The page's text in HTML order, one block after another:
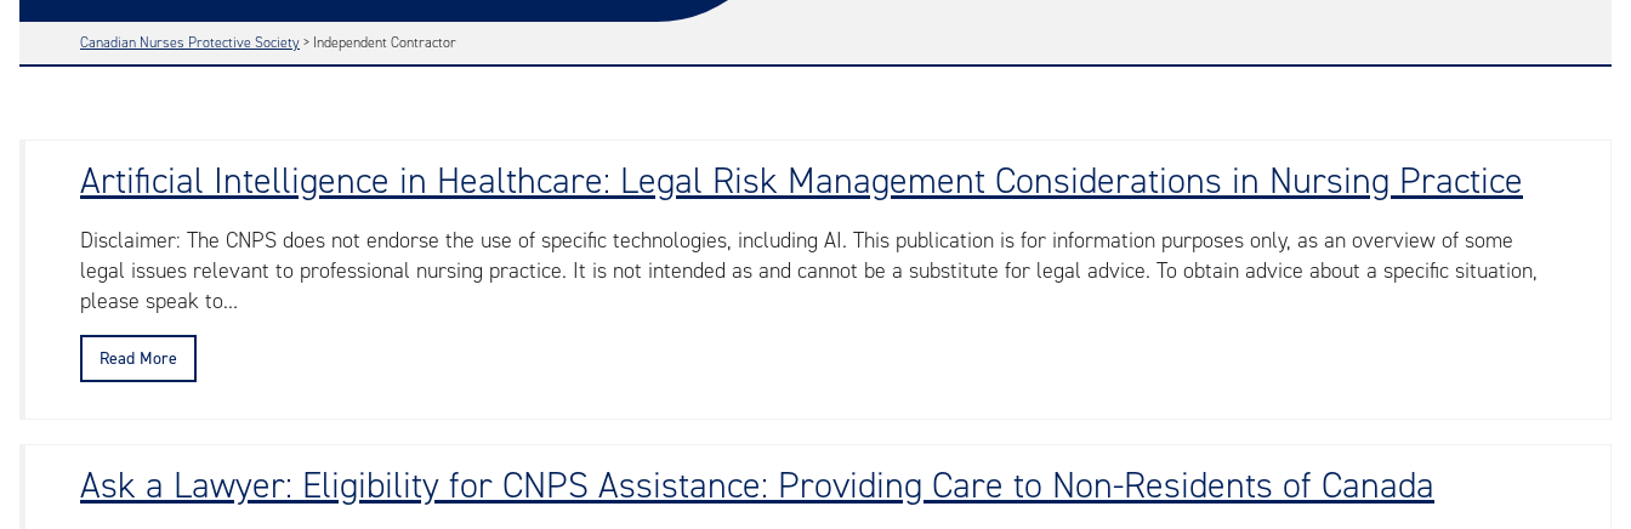
Canadian Nurses Protective Society> Independent Contractor
Artificial Intelligence in Healthcare: Legal Risk Management Considerations in Nursing Practice
Disclaimer: The CNPS does not endorse the use of specific technologies, including AI. This publication is for information purposes only, as an overview of some
legal issues relevant to professional nursing practice. It is not intended as and cannot be a substitute for legal advice. To obtain advice about a specific situation,
please speak to…
Read More
Ask a Lawyer: Eligibility for CNPS Assistance: Providing Care to Non-Residents of Canada